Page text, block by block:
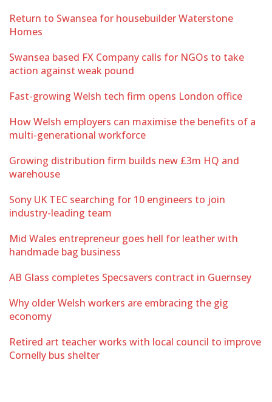
Return to Swansea for housebuilder Waterstone
Homes
Swansea based FX Company calls for NGOs to take
action against weak pound
Fast-growing Welsh tech firm opens London office
How Welsh employers can maximise the benefits of a
multi-generational workforce
Growing distribution firm builds new £3m HQ and
warehouse
Sony UK TEC searching for 10 engineers to join
industry-leading team
Mid Wales entrepreneur goes hell for leather with
handmade bag business
AB Glass completes Specsavers contract in Guernsey
Why older Welsh workers are embracing the gig
economy
Retired art teacher works with local council to improve
Cornelly bus shelter